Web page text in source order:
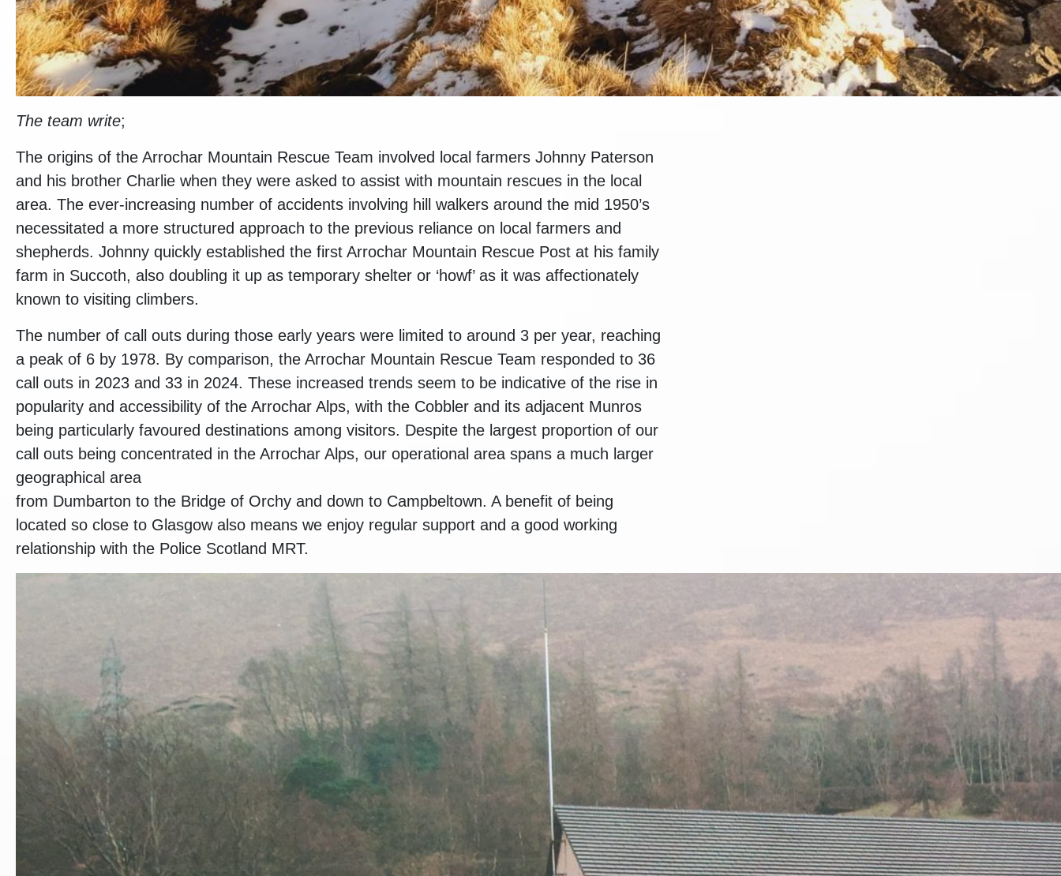
The team write;
The origins of the Arrochar Mountain Rescue Team involved local farmers Johnny Paterson
and his brother Charlie when they were asked to assist with mountain rescues in the local
area. The ever-increasing number of accidents involving hill walkers around the mid 1950’s
necessitated a more structured approach to the previous reliance on local farmers and
shepherds. Johnny quickly established the first Arrochar Mountain Rescue Post at his family
farm in Succoth, also doubling it up as temporary shelter or ‘howf’ as it was affectionately
known to visiting climbers.
The number of call outs during those early years were limited to around 3 per year, reaching
a peak of 6 by 1978. By comparison, the Arrochar Mountain Rescue Team responded to 36
call outs in 2023 and 33 in 2024. These increased trends seem to be indicative of the rise in
popularity and accessibility of the Arrochar Alps, with the Cobbler and its adjacent Munros
being particularly favoured destinations among visitors. Despite the largest proportion of our
call outs being concentrated in the Arrochar Alps, our operational area spans a much larger
geographical area
from Dumbarton to the Bridge of Orchy and down to Campbeltown. A benefit of being
located so close to Glasgow also means we enjoy regular support and a good working
relationship with the Police Scotland MRT.